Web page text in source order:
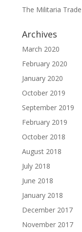
The Militaria
Archives
March 2020
February 2020
January 2020
October 2019
September 2019
February 2019
October 2018
August 2018
July 2018
June 2018
January 2018
December 2017
November 2017